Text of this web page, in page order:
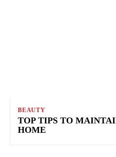
BEAUTY
TOP TIPS TO
HOME